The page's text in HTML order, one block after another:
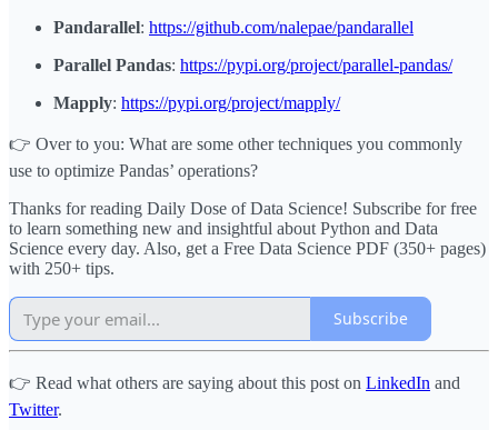
Pandarallel: https://github.com/nalepae/pandarallel
Parallel Pandas: https://pypi.org/project/parallel-pandas/
Mapply: https://pypi.org/project/mapply/
👉 Over to you: What are some other techniques you commonly
use to optimize Pandas’ operations?
Thanks for reading Daily Dose of Data Science! Subscribe for free
to learn something new and insightful about Python and Data
Science every day. Also, get a Free Data Science PDF (350+ pages)
with 250+ tips.
Subscribe
👉 Read what others are saying about this post on LinkedIn and
Twitter.